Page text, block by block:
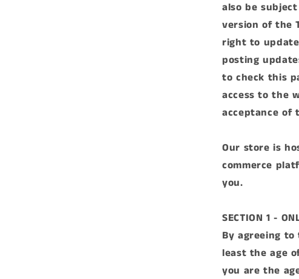
also be
version of the
right to
posting
to check this
access to the
acceptance of
Our store is
commerce
you.
SECTION 1 -
By agreeing
least the age
you are the